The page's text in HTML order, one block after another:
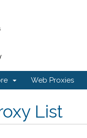
Web Proxies
List